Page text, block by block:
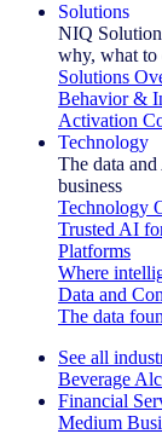
Solutions
NIQ
why, what to
Solutions
Behavior &
Activation
Technology
The data
business
Technology
Trusted AI
Platforms
Where
Data and
The data
See all
Beverage
Financial
Medium